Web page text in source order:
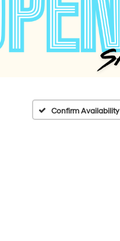
Confirm Availability